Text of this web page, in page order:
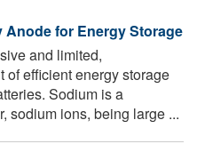
for Energy Storage
and limited,
of efficient energy storage
Sodium is a
sodium ions, being large ...